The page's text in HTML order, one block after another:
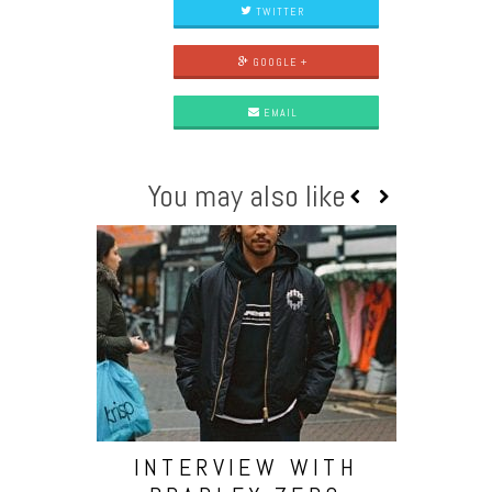
TWITTER
GOOGLE +
EMAIL
You may also like
INTERVIEW WITH